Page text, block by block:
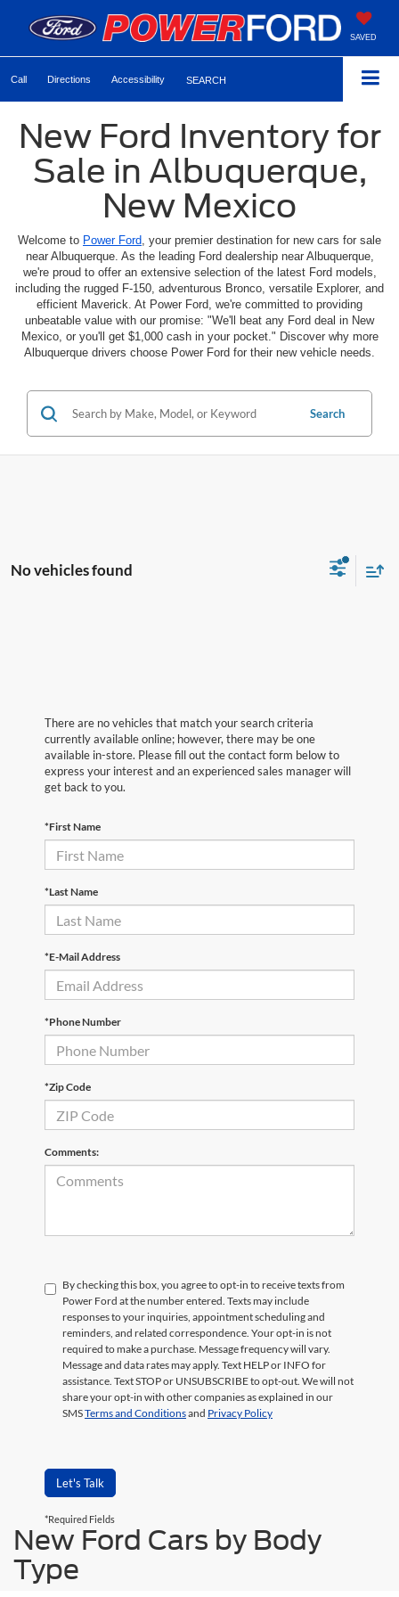
SAVED
Call Directions Accessibility SEARCH
New Ford Inventory for
Sale in Albuquerque,
New Mexico
Welcome to Power Ford, your premier destination for new cars for sale
near Albuquerque. As the leading Ford dealership near Albuquerque,
we're proud to offer an extensive selection of the latest Ford models,
including the rugged F-150, adventurous Bronco, versatile Explorer, and
efficient Maverick. At Power Ford, we're committed to providing
unbeatable value with our promise: "We'll beat any Ford deal in New
Mexico, or you'll get $1,000 cash in your pocket." Discover why more
Albuquerque drivers choose Power Ford for their new vehicle needs.
Search
No vehicles found
There are no vehicles that match your search criteria
currently available online; however, there may be one
available in-store. Please fill out the contact form below to
express your interest and an experienced sales manager will
get back to you.
*First Name
*Last Name
*E-Mail Address
*Phone Number
*Zip Code
Comments:
By checking this box, you agree to opt-in to receive texts from
Power Ford at the number entered. Texts may include
responses to your inquiries, appointment scheduling and
reminders, and related correspondence. Your opt-in is not
required to make a purchase. Message frequency will vary.
Message and data rates may apply. Text HELP or INFO for
assistance. Text STOP or UNSUBSCRIBE to opt-out. We will not
share your opt-in with other companies as explained in our
SMSTerms and Conditionsand Privacy Policy
Let's Talk
*Required Fields
New Ford Cars by Body
Type